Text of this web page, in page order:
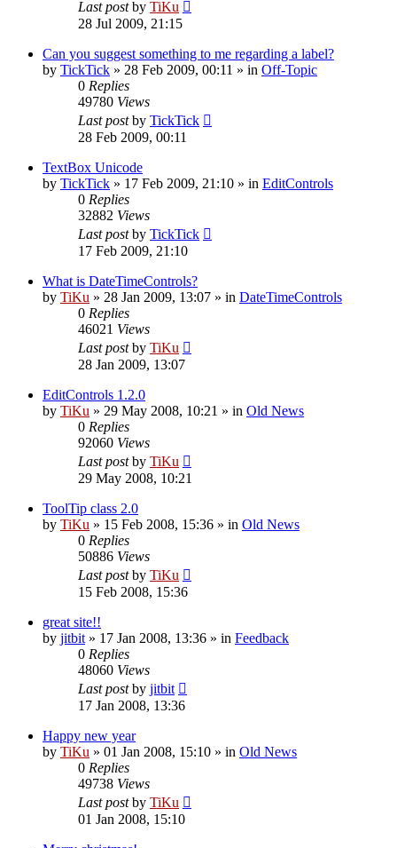
Last postby TiKu
28 Jul 2009, 21:15
Can you suggest something to me regarding a label?
by TickTick » 28 Feb 2009, 00:11 » in Off-Topic
0 Replies
49780 Views
Last postby TickTick
28 Feb 2009, 00:11
TextBox Unicode
by TickTick » 17 Feb 2009, 21:10 » in EditControls
0 Replies
32882 Views
Last postby TickTick
17 Feb 2009, 21:10
What is DateTimeControls?
by TiKu » 28 Jan 2009, 13:07 » in DateTimeControls
0 Replies
46021 Views
Last postby TiKu
28 Jan 2009, 13:07
EditControls 1.2.0
by TiKu » 29 May 2008, 10:21 » in Old News
0 Replies
92060 Views
Last postby TiKu
29 May 2008, 10:21
ToolTip class 2.0
by TiKu » 15 Feb 2008, 15:36 » in Old News
0 Replies
50886 Views
Last postby TiKu
15 Feb 2008, 15:36
great site!!
by jitbit » 17 Jan 2008, 13:36 » in Feedback
0 Replies
48060 Views
Last postby jitbit
17 Jan 2008, 13:36
Happy new year
by TiKu » 01 Jan 2008, 15:10 » in Old News
0 Replies
49738 Views
Last postby TiKu
01 Jan 2008, 15:10